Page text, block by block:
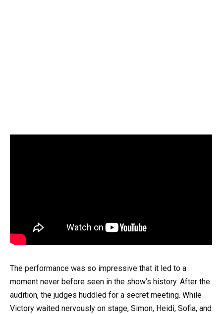
The performance was so impressive that it led to a
moment never before seen in the show’s history. After the
audition, the judges huddled for a secret meeting. While
Victory waited nervously on stage, Simon, Heidi, Sofia, and